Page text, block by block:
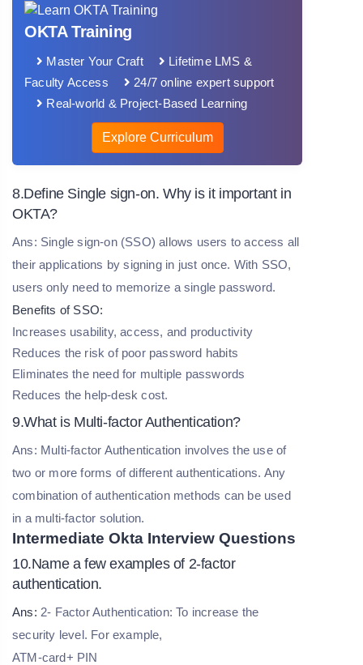
OKTA Training
Master Your Craft
Lifetime LMS &
Faculty Access
24/7 online expert support
Real-world & Project-Based Learning
Explore Curriculum
8.Define Single sign-on. Why is it important in
OKTA?
Ans: Single sign-on (SSO) allows users to access all
their applications by signing in just once. With SSO,
users only need to memorize a single password.
Benefits of SSO:
Increases usability, access, and productivity
Reduces the risk of poor password habits
Eliminates the need for multiple passwords
Reduces the help-desk cost.
9.What is Multi-factor Authentication?
Ans: Multi-factor Authentication involves the use of
two or more forms of different authentications. Any
combination of authentication methods can be used
in a multi-factor solution.
Intermediate Okta Interview Questions
10.Name a few examples of 2-factor
authentication.
Ans: 2- Factor Authentication: To increase the
security level. For example,
ATM-card+ PIN